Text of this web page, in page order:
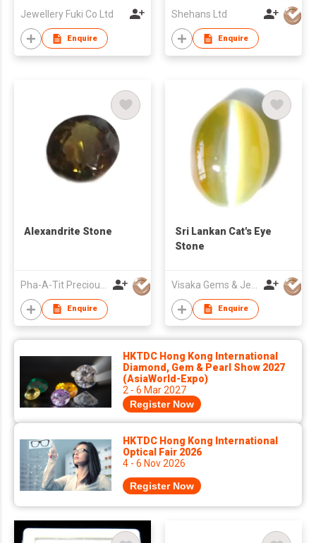
Jewellery Fuki Co Ltd
Enquire
Shehans Ltd
Enquire
Alexandrite Stone
Enquire
Sri Lankan Cat's Eye
Stone
Enquire
HKTDC Hong Kong International
Diamond, Gem & Pearl Show 2027
(AsiaWorld-Expo)
2 - 6 Mar 2027
Register Now
HKTDC Hong Kong International
Optical Fair 2026
4 - 6 Nov 2026
Register Now